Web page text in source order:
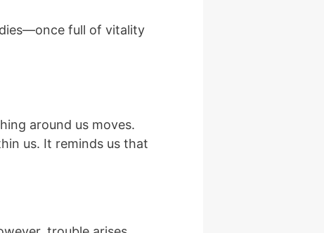
full of vitality
around us moves.
us. It reminds us that